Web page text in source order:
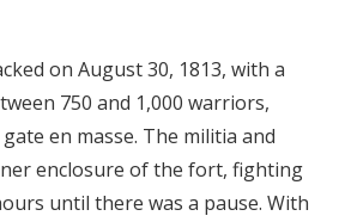
on August 30, 1813, with a
750 and 1,000 warriors,
en masse. The militia and
enclosure of the fort, fighting
until there was a pause. With